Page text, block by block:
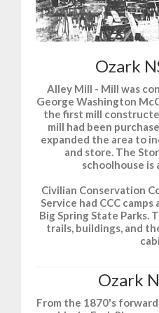
Ozark
Alley Mill - Mill was
George Washington
the first mill
mill had been
expanded the area to
and store. The
schoolhouse is
Civilian Conservation
Service had CCC
Big Spring State Parks.
trails, buildings, and
Ozark
From the 1870's